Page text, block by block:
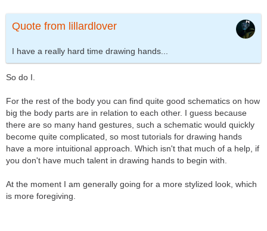
Quote from lillardlover
I have a really hard time drawing hands...
So do I.
For the rest of the body you can find quite good schematics on how
big the body parts are in relation to each other. I guess because
there are so many hand gestures, such a schematic would quickly
become quite complicated, so most tutorials for drawing hands
have a more intuitional approach. Which isn't that much of a help, if
you don't have much talent in drawing hands to begin with.
At the moment I am generally going for a more stylized look, which
is more foregiving.